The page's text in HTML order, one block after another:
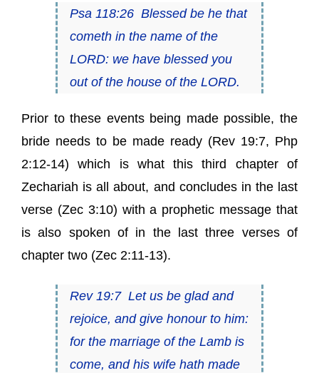
Psa 118:26Blessed behe that
cometh in the name of the
LORD: we have blessed you
out of the house of the LORD.
Prior to these events being made possible, the
bride needs to be made ready (Rev 19:7, Php
2:12-14) which is what this third chapter of
Zechariah is all about, and concludes in the last
verse (Zec 3:10) with a prophetic message that
is also spoken of in the last three verses of
chapter two (Zec 2:11-13).
Rev 19:7Let us be glad and
rejoice, and give honour to him:
for the marriage of the Lamb is
come, and his wife hath made